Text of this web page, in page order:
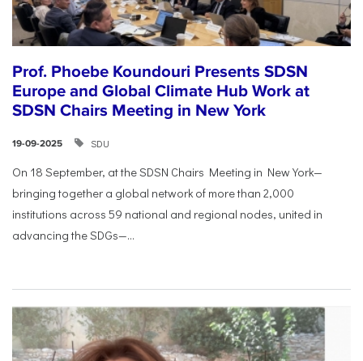
Prof. Phoebe Koundouri Presents SDSN
Europe and Global Climate Hub Work at
SDSN Chairs Meeting in New York
19-09-2025 SDU
On 18 September, at the SDSN Chairs Meeting in New York—
bringing together a global network of more than 2,000
institutions across 59 national and regional nodes, united in
advancing the SDGs—...